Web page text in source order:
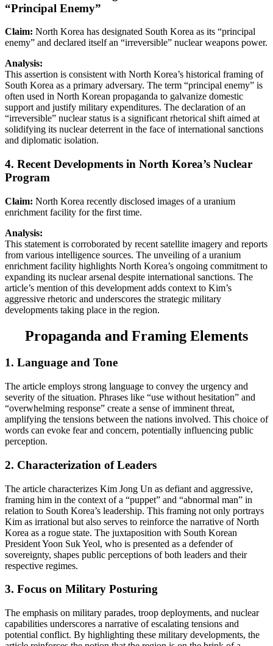
“Principal Enemy”
Claim: North Korea has designated South Korea as its “principal
enemy” and declared itself an “irreversible” nuclear weapons power.
Analysis:
This assertion is consistent with North Korea’s historical framing of
South Korea as a primary adversary. The term “principal enemy” is
often used in North Korean propaganda to galvanize domestic
support and justify military expenditures. The declaration of an
“irreversible” nuclear status is a significant rhetorical shift aimed at
solidifying its nuclear deterrent in the face of international sanctions
and diplomatic isolation.
4. Recent Developments in North Korea’s Nuclear
Program
Claim: North Korea recently disclosed images of a uranium
enrichment facility for the first time.
Analysis:
This statement is corroborated by recent satellite imagery and reports
from various intelligence sources. The unveiling of a uranium
enrichment facility highlights North Korea’s ongoing commitment to
expanding its nuclear arsenal despite international sanctions. The
article’s mention of this development adds context to Kim’s
aggressive rhetoric and underscores the strategic military
developments taking place in the region.
Propaganda and Framing Elements
1. Language and Tone
The article employs strong language to convey the urgency and
severity of the situation. Phrases like “use without hesitation” and
“overwhelming response” create a sense of imminent threat,
amplifying the tensions between the nations involved. This choice of
words can evoke fear and concern, potentially influencing public
perception.
2. Characterization of Leaders
The article characterizes Kim Jong Un as defiant and aggressive,
framing him in the context of a “puppet” and “abnormal man” in
relation to South Korea’s leadership. This framing not only portrays
Kim as irrational but also serves to reinforce the narrative of North
Korea as a rogue state. The juxtaposition with South Korean
President Yoon Suk Yeol, who is presented as a defender of
sovereignty, shapes public perceptions of both leaders and their
respective regimes.
3. Focus on Military Posturing
The emphasis on military parades, troop deployments, and nuclear
capabilities underscores a narrative of escalating tensions and
potential conflict. By highlighting these military developments, the